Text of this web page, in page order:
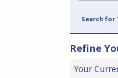
Search for
Refine
Your